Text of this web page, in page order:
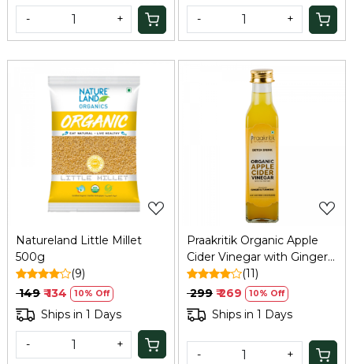
- + - +
Loading...
Natureland Little Millet
500g
(9)
₹ 149 ₹ 134 10% Off
Ships in 1 Days
- +
Loading...
Praakritik Organic Apple
Cider Vinegar with Ginger
& Turmeric, 250 ml
(11)
₹ 299 ₹ 269 10% Off
Ships in 1 Days
- +